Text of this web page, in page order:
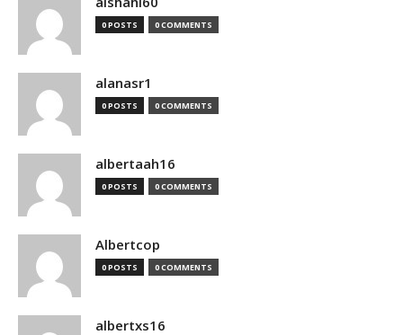
0 POSTS 0 COMMENTS
alanasr1
0 POSTS 0 COMMENTS
albertaah16
0 POSTS 0 COMMENTS
Albertcop
0 POSTS 0 COMMENTS
albertxs16